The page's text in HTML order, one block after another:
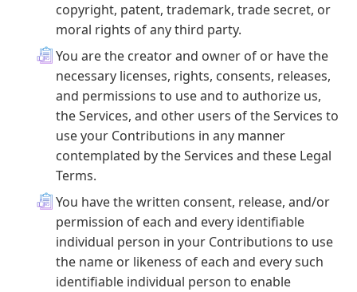
copyright, patent, trademark, trade secret, or
moral rights of any third party.
You are the creator and owner of or have the
necessary licenses, rights, consents, releases,
and permissions to use and to authorize us,
the Services, and other users of the Services to
use your Contributions in any manner
contemplated by the Services and these Legal
Terms.
You have the written consent, release, and/or
permission of each and every identifiable
individual person in your Contributions to use
the name or likeness of each and every such
identifiable individual person to enable